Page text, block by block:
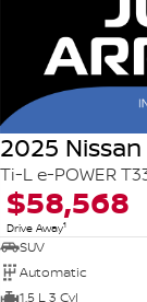
2025 Nissan
$58,568
Drive Away1
SUV
Automatic
1.5 L 3 Cyl